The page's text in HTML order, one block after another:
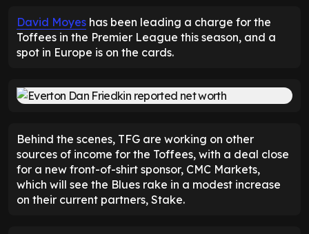
David Moyes has been leading a charge for the
Toffees in the Premier League this season, and a
spot in Europe is on the cards.
Behind the scenes, TFG are working on other
sources of income for the Toffees, with a deal close
for a new front-of-shirt sponsor, CMC Markets,
which will see the Blues rake in a modest increase
on their current partners, Stake.